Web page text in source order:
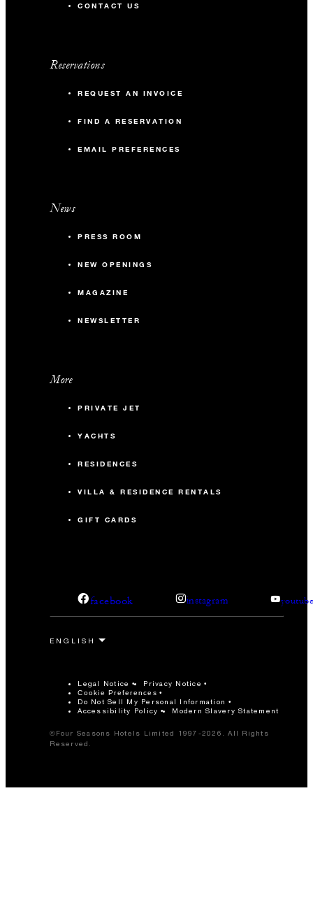
CONTACT US
Reservations
REQUEST AN INVOICE
FIND A RESERVATION
EMAIL PREFERENCES
News
PRESS ROOM
NEW OPENINGS
MAGAZINE
NEWSLETTER
More
PRIVATE JET
YACHTS
RESIDENCES
VILLA & RESIDENCE RENTALS
GIFT CARDS
facebook instagram
Legal Notice Privacy Notice
Cookie Preferences
Do Not Sell My Personal Information
Accessibility Policy
Modern Slavery Statement
©Four Seasons Hotels Limited 1997-2026. All Rights
Reserved.